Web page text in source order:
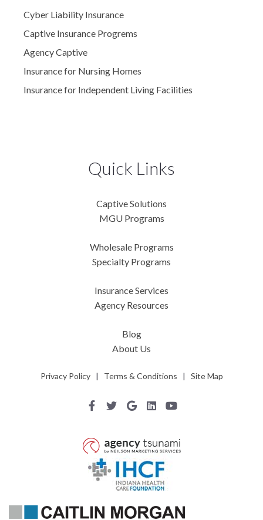
Cyber Liability Insurance
Captive Insurance Progrems
Agency Captive
Insurance for Nursing Homes
Insurance for Independent Living Facilities
Quick Links
Captive Solutions
MGU Programs
Wholesale Programs
Specialty Programs
Insurance Services
Agency Resources
Blog
About Us
Privacy Policy| Terms & Conditions | Site Map